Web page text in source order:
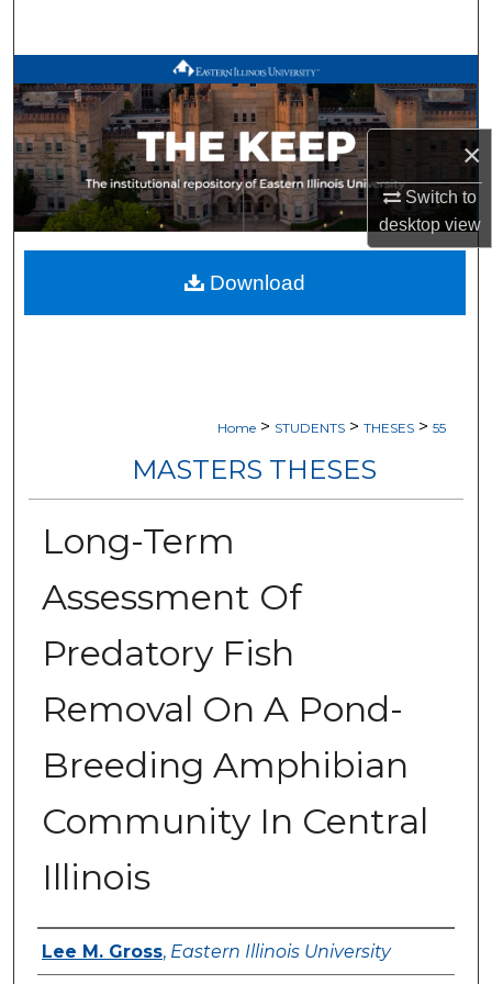
×
Switch to
desktopview
Browse All Works
My Account
About
Digital Commons Network™
Home > STUDENTS > THESES > 55
MASTERS THESES
Long-Term
Assessment Of
Predatory Fish
Removal On A Pond-
Breeding Amphibian
Community In Central
Illinois
Author
Lee M. Gross, Eastern Illinois University
Download